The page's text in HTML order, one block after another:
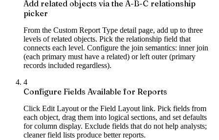
Add related objects via the A-B-C relationship
picker
From the Custom Report Type detail page, add up to three
levels of related objects. Pick the relationship field that
connects each level. Configure the join semantics: inner join
(each primary must have a related) or left outer (primary
records included regardless).
4
Configure Fields Available for Reports
Click Edit Layout or the Field Layout link. Pick fields from
each object, drag them into logical sections, and set defaults
for column display. Exclude fields that do not help analysts;
cleaner field lists produce better reports.